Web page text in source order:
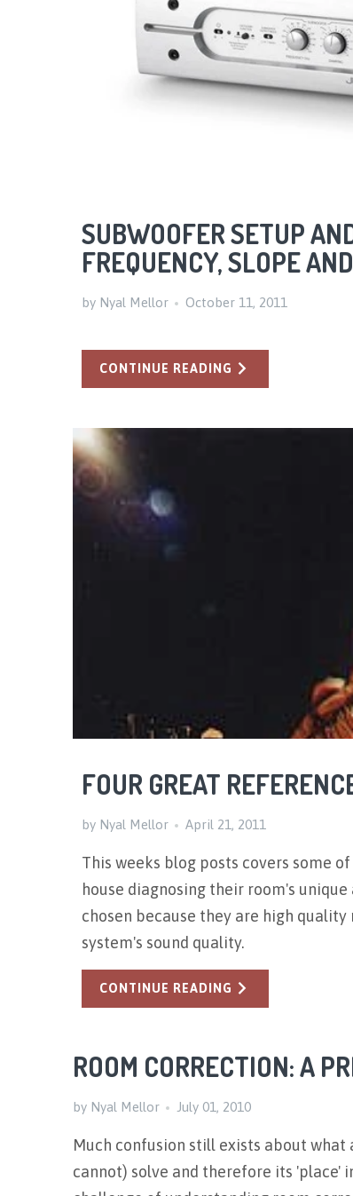
SUBWOOFER SETUP
FREQUENCY, SLOPE
by Nyal Mellor October 11, 2011
CONTINUE READING
FOUR GREAT
by Nyal Mellor April 21, 2011
This weeks blog posts covers some
house diagnosing their room's
chosen because they are high
system's sound quality.
CONTINUE READING
ROOM CORRECTION: A
by Nyal Mellor July 01, 2010
Much confusion still exists about
cannot) solve and therefore its 'place'